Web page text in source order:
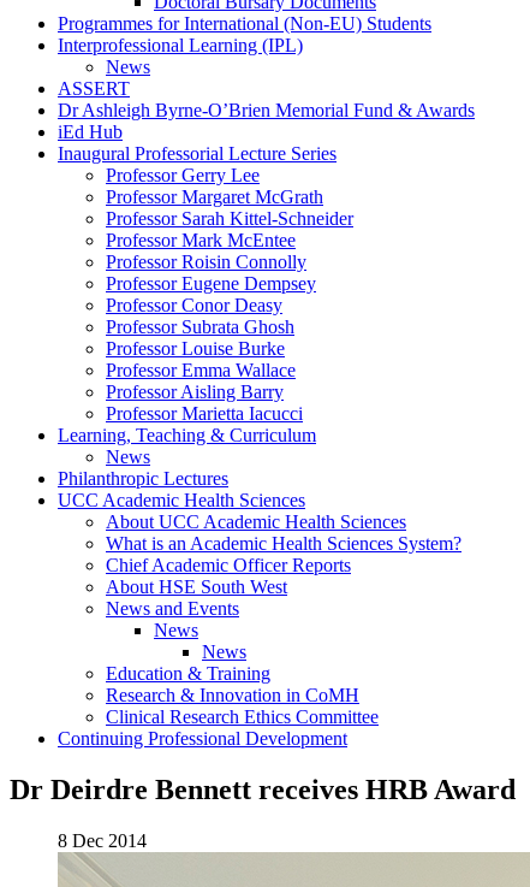
Programmes for International (Non-EU) Students
Interprofessional Learning (IPL)
News
ASSERT
Dr Ashleigh Byrne-O’Brien Memorial Fund & Awards
iEd Hub
Inaugural Professorial Lecture Series
Professor Gerry Lee
Professor Margaret McGrath
Professor Sarah Kittel-Schneider
Professor Mark McEntee
Professor Roisin Connolly
Professor Eugene Dempsey
Professor Conor Deasy
Professor Subrata Ghosh
Professor Louise Burke
Professor Emma Wallace
Professor Aisling Barry
Professor Marietta Iacucci
Learning, Teaching & Curriculum
News
Philanthropic Lectures
UCC Academic Health Sciences
About UCC Academic Health Sciences
What is an Academic Health Sciences System?
Chief Academic Officer Reports
About HSE South West
News and Events
News
News
Education & Training
Research & Innovation in CoMH
Clinical Research Ethics Committee
Continuing Professional Development
Dr Deirdre Bennett receives HRB Award
8 Dec 2014